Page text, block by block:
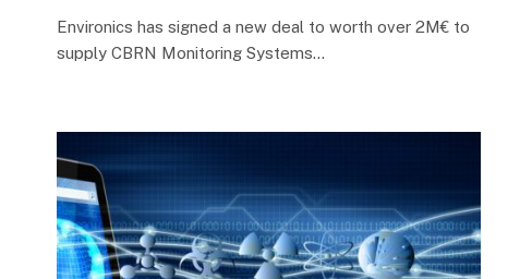
Environics has signed a new deal to worth over 2M€ to
supply CBRN Monitoring Systems…